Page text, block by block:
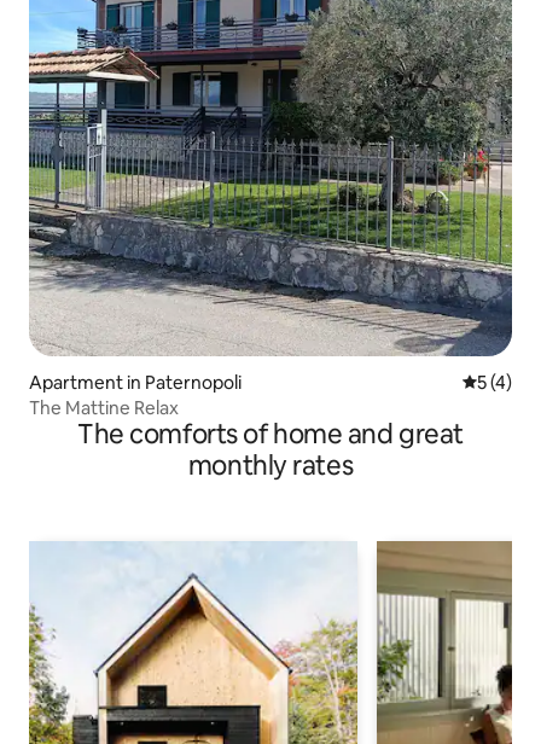
Apartment in Paternopoli 5 out of
5 (4)
The Mattine Relax
The comforts of home and great
monthly rates